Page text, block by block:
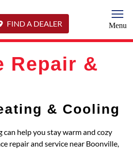
FIND A DEALER Menu
Repair &
& Cooling
help you stay warm and cozy
repair and service near Boonville,